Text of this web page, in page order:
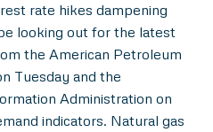
rate hikes dampening
looking out for the latest
the American Petroleum
Tuesday and the
Administration on
indicators. Natural gas